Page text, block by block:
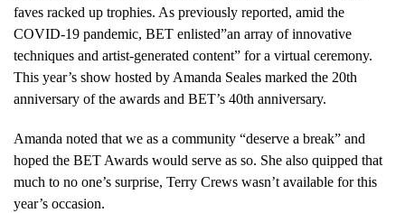
faves racked up trophies. As previously reported, amid the
COVID-19 pandemic, BET enlisted”an array of innovative
techniques and artist-generated content” for a virtual ceremony.
This year’s show hosted by Amanda Seales marked the 20th
anniversary of the awards and BET’s 40th anniversary.
Amanda noted that we as a community “deserve a break” and
hoped the BET Awards would serve as so. She also quipped that
much to no one’s surprise, Terry Crews wasn’t available for this
year’s occasion.